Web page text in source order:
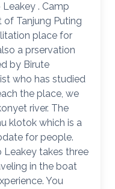
. Camp
of Tanjung Puting
place for
a prservation
by Birute
who has studied
the place, we
river. The
klotok which is a
for people.
takes three
in the boat
You